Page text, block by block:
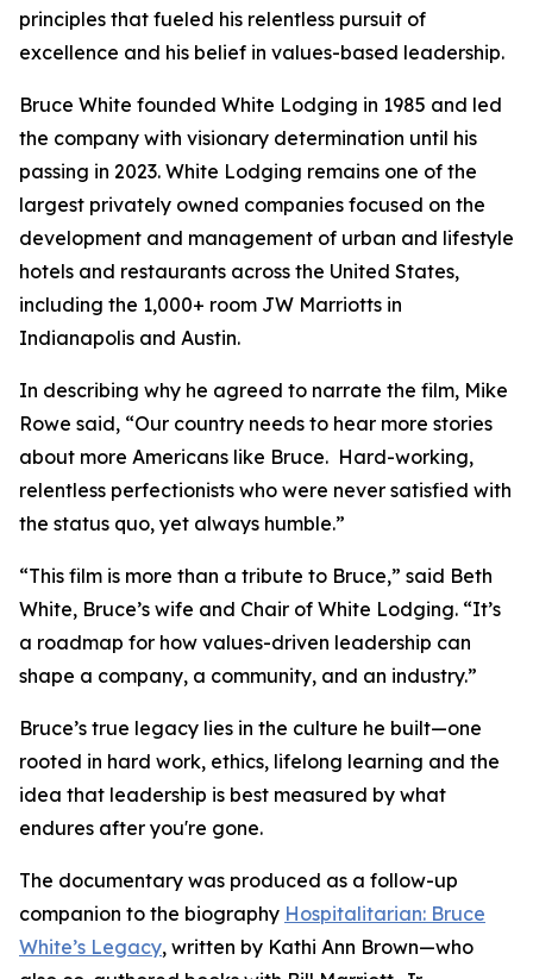
principles that fueled his relentless pursuit of
excellence and his belief in values-based leadership.
Bruce White founded White Lodging in 1985 and led
the company with visionary determination until his
passing in 2023. White Lodging remains one of the
largest privately owned companies focused on the
development and management of urban and lifestyle
hotels and restaurants across the United States,
including the 1,000+ room JW Marriotts in
Indianapolis and Austin.
In describing why he agreed to narrate the film, Mike
Rowe said, “Our country needs to hear more stories
about more Americans like Bruce. Hard-working,
relentless perfectionists who were never satisfied with
the status quo, yet always humble.”
“This film is more than a tribute to Bruce,” said Beth
White, Bruce’s wife and Chair of White Lodging. “It’s
a roadmap for how values-driven leadership can
shape a company, a community, and an industry.”
Bruce’s true legacy lies in the culture he built—one
rooted in hard work, ethics, lifelong learning and the
idea that leadership is best measured by what
endures after you're gone.
The documentary was produced as a follow-up
companion to the biography Hospitalitarian: Bruce
White’s Legacy, written by Kathi Ann Brown—who